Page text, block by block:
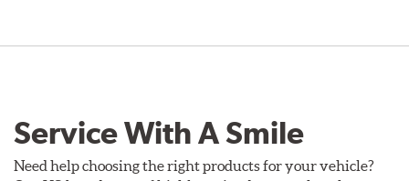
Service With A Smile
Need help choosing the right products for your vehicle?